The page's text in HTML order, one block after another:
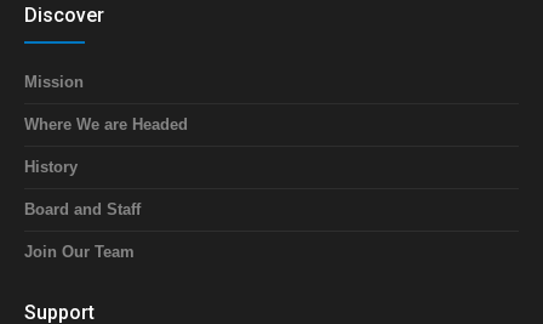
Discover
Mission
Where We are Headed
History
Board and Staff
Join Our Team
Support